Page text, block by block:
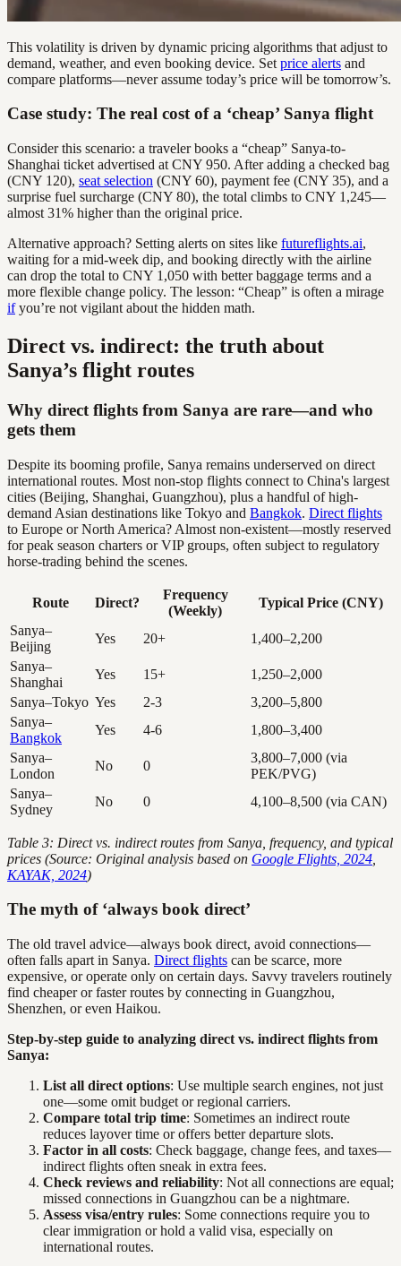
This volatility is driven by dynamic pricing algorithms that adjust to
demand, weather, and even booking device. Set price alerts and
compare platforms—never assume today’s price will be tomorrow’s.
Case study: The real cost of a ‘cheap’ Sanya flight
Consider this scenario: a traveler books a “cheap” Sanya-to-
Shanghai ticket advertised at CNY 950. After adding a checked bag
(CNY 120), seat selection (CNY 60), payment fee (CNY 35), and a
surprise fuel surcharge (CNY 80), the total climbs to CNY 1,245—
almost 31% higher than the original price.
Alternative approach? Setting alerts on sites like futureflights.ai,
waiting for a mid-week dip, and booking directly with the airline
can drop the total to CNY 1,050 with better baggage terms and a
more flexible change policy. The lesson: “Cheap” is often a mirage
ifyou’re not vigilant about the hidden math.
Direct vs. indirect: the truth about
Sanya’s flight routes
Why direct flights from Sanya are rare—and who
gets them
Despite its booming profile, Sanya remains underserved on direct
international routes. Most non-stop flights connect to China's largest
cities (Beijing, Shanghai, Guangzhou), plus a handful of high-
demand Asian destinations like Tokyo and Bangkok. Direct flights
to Europe or North America? Almost non-existent—mostly reserved
for peak season charters or VIP groups, often subject to regulatory
horse-trading behind the scenes.
Route Direct?
Frequency
(Weekly)
Typical Price (CNY)
Sanya–
Beijing
Yes 20+
1,400–2,200
Sanya–
Shanghai
Yes 15+
1,250–2,000
Sanya–Tokyo Yes 2-3
3,200–5,800
Sanya–
Bangkok
Yes 4-6
1,800–3,400
Sanya–
London
No 0
3,800–7,000 (via
PEK/PVG)
Sanya–
Sydney
No 0 4,100–8,500 (via CAN)
Table 3: Direct vs. indirect routes from Sanya, frequency, and typical
prices (Source: Original analysis based on Google Flights, 2024
KAYAK, 2024)
The myth of ‘always book direct’
The old travel advice—always book direct, avoid connections—
often falls apart in Sanya. Direct flights can be scarce, more
expensive, or operate only on certain days. Savvy travelers routinely
find cheaper or faster routes by connecting in Guangzhou,
Shenzhen, or even Haikou.
Step-by-step guide to analyzing direct vs. indirect flights from
Sanya:
List all direct options: Use multiple search engines, not just
one—some omit budget or regional carriers.
Compare total trip time: Sometimes an indirect route
reduces layover time or offers better departure slots.
Factor in all costs: Check baggage, change fees, and taxes—
indirect flights often sneak in extra fees.
Check reviews and reliability: Not all connections are equal;
missed connections in Guangzhou can be a nightmare.
Assess visa/entry rules: Some connections require you to
clear immigration or hold a valid visa, especially on
international routes.